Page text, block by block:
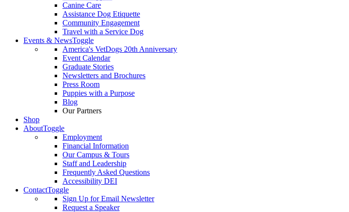
Canine Care
Assistance Dog Etiquette
Community Engagement
Travel with a Service Dog
Events & NewsToggle
America's VetDogs 20th Anniversary
Event Calendar
Graduate Stories
Newsletters and Brochures
Press Room
Puppies with a Purpose
Blog
Our Partners
Shop
AboutToggle
Employment
Financial Information
Our Campus & Tours
Staff and Leadership
Frequently Asked Questions
Accessibility DEI
ContactToggle
Sign Up for Email Newsletter
Request a Speaker